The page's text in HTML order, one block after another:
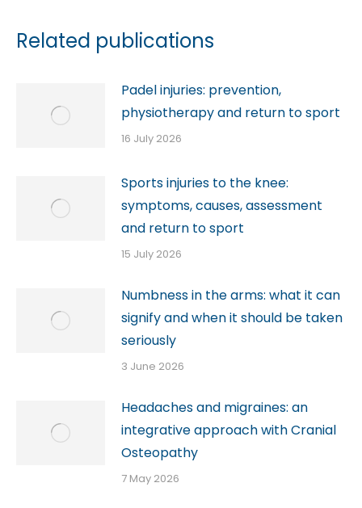
Related publications
Padel injuries: prevention,
physiotherapy and return to sport
16 July 2026
Sports injuries to the knee:
symptoms, causes, assessment
and return to sport
15 July 2026
Numbness in the arms: what it can
signify and when it should be taken
seriously
3 June 2026
Headaches and migraines: an
integrative approach with Cranial
Osteopathy
7 May 2026